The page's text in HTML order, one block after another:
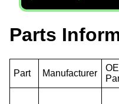
Parts
Part Manufacturer